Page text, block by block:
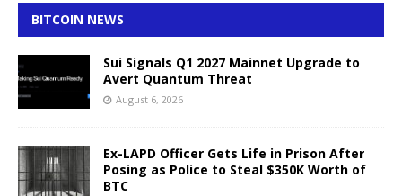
BITCOIN NEWS
Sui Signals Q1 2027 Mainnet Upgrade to
Avert Quantum Threat
August 6, 2026
Ex-LAPD Officer Gets Life in Prison After
Posing as Police to Steal $350K Worth of
BTC